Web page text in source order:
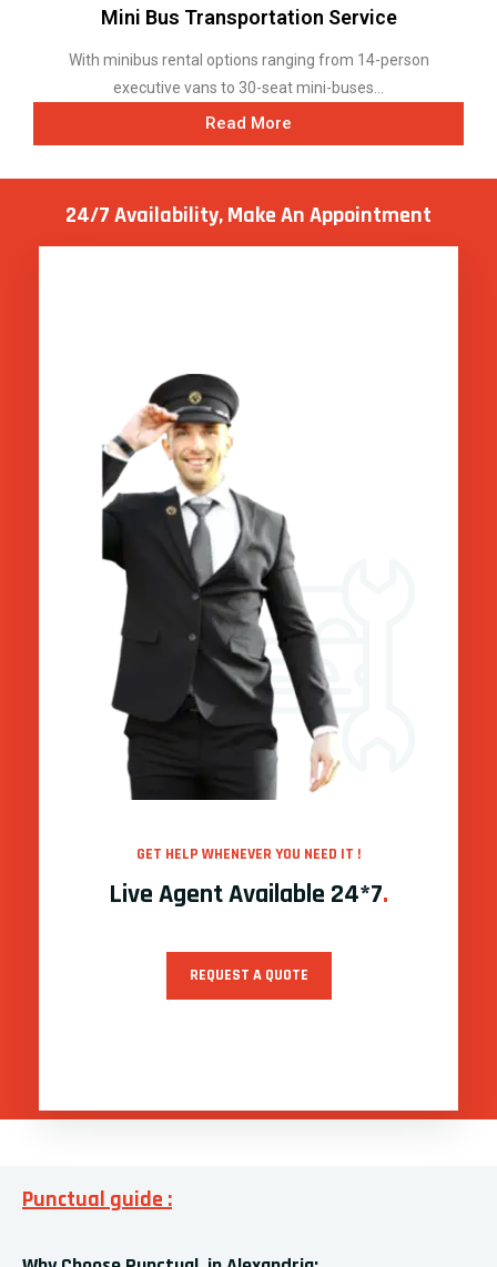
Mini Bus Transportation Service
With minibus rental options ranging from 14-person
executive vans to 30-seat mini-buses...
Read More
24/7 Availability, MakeAn Appointment
GET HELP WHENEVER YOU NEED IT !
Live Agent Available 24*7.
REQUEST A QUOTE
Punctual guide :